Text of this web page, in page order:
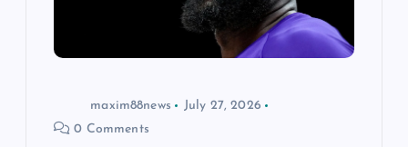
maxim88news
July 27, 2026
0 Comments